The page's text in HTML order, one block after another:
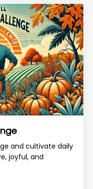
and cultivate daily
joyful, and